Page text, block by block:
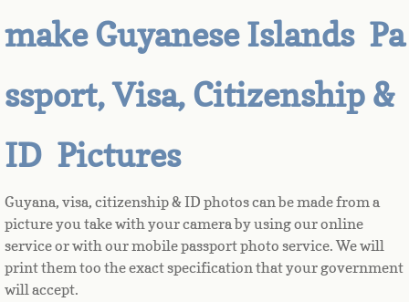
Australia
Austria
Bahamas
Bahrain
Bangladesh
make Guyanese Islands Pa
ssport, Visa, Citizenship &
ID Pictures
Guyana, visa, citizenship & ID photos can be made from a
picture you take with your camera by using our online
service or with our mobile passport photo service. We will
print them too the exact specification that your government
will accept.